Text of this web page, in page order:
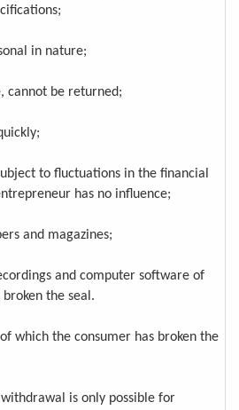
in nature;
cannot be returned;
to fluctuations in the financial
has no influence;
and magazines;
and computer software of
the seal.
which the consumer has broken the
is only possible for